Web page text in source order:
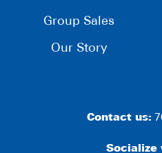
Group Sales
Our Story
Contact us:
Socialize